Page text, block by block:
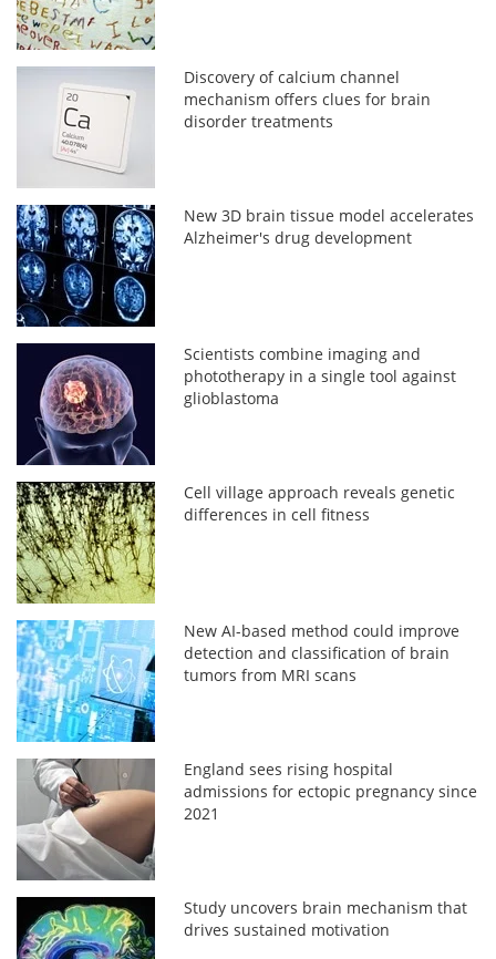
Discovery of calcium channel
mechanism offers clues for brain
disorder treatments
New 3D brain tissue model accelerates
Alzheimer's drug development
Scientists combine imaging and
phototherapy in a single tool against
glioblastoma
Cell village approach reveals genetic
differences in cell fitness
New AI-based method could improve
detection and classification of brain
tumors from MRI scans
England sees rising hospital
admissions for ectopic pregnancy since
2021
Study uncovers brain mechanism that
drives sustained motivation